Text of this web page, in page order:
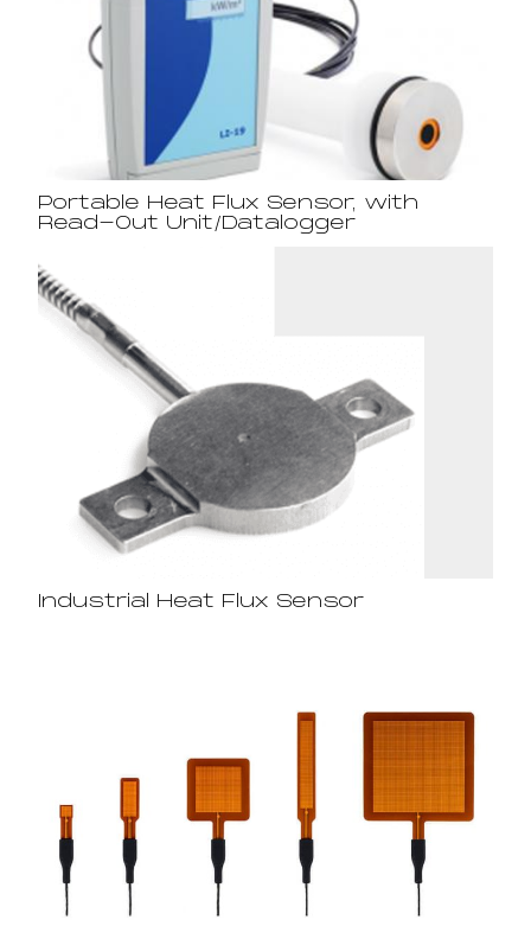
Portable Heat Flux Sensor, with
Read-Out Unit/Datalogger
Industrial Heat Flux Sensor